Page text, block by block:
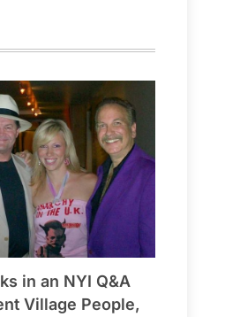
in an NYI Q&A
Village People,